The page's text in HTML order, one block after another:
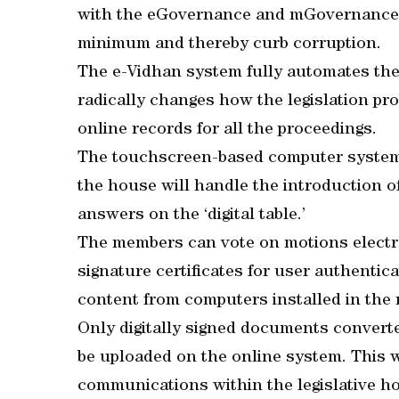
with the eGovernance and
minimum and thereby curb corruption.
The e-Vidhan system fully automates
radically changes how the legislation
online records for all the proceedings.
The touchscreen-based computer
the house will handle the introduction
answers on the ‘digital table.’
The members can vote on motions
signature certificates for user
content from computers installed in the
Only digitally signed documents
be uploaded on the online system. This
communications within the legislative